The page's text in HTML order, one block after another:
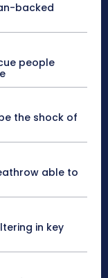
backed
people
the shock of
able to
in key